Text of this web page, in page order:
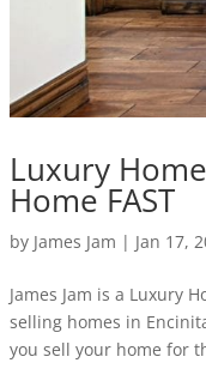
Luxury
Home FAST
by James Jam | Jan 17,
James Jam is a Luxury
selling homes in
you sell your home for